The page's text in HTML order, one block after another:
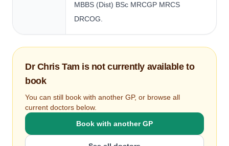
MBBS (Dist) BSc MRCGP MRCS
DRCOG.
Dr Chris Tam is not currently available to
book
You can still book with another GP, or browse all
current doctors below.
Book with another GP